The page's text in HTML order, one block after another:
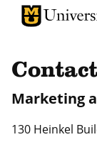
University of
Marketing
130 Heinkel